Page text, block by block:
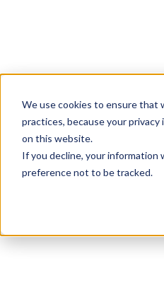
We use cookies to ensure that
practices, because your
on this website.
If you decline, your information
preference not to be tracked.